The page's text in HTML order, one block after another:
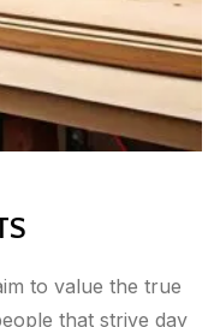
to value the true
that strive day